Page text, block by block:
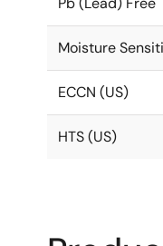
Moisture
ECCN (US)
HTS (US)